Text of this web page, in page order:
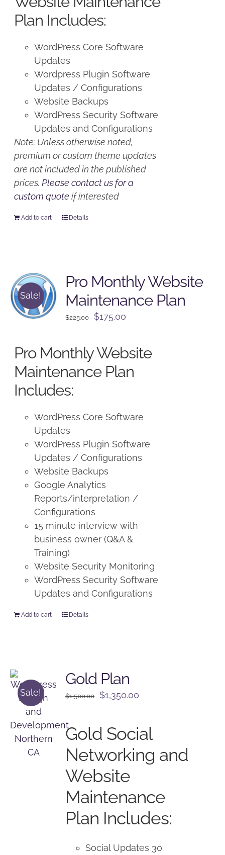
Plan Includes:
WordPress Core Software
Updates
Wordpress Plugin Software
Updates / Configurations
Website Backups
WordPress Security Software
Updates and Configurations
Note: Unless otherwise noted,
premium or custom theme updates
are not included in the published
prices.Please contact us for a
custom quote if interested
Add to cart Details
Sale!
Pro Monthly Website
Maintenance Plan
$225.00
Original
$225.00.
$175.00
$175.00.
Pro Monthly Website
Maintenance Plan
Includes:
WordPress Core Software
Updates
WordPress Plugin Software
Updates / Configurations
Website Backups
Google Analytics
Reports/interpretation /
Configurations
15 minute interview with
business owner (Q&A &
Training)
Website Security Monitoring
WordPress Security Software
Updates and Configurations
Add to cart Details
Sale!
Gold Plan
$1,500.00
Original
$1,500.00.
$1,350.00
$1,350.00.
Gold Social
Networking and
Website
Maintenance
Plan Includes:
Social Updates 30